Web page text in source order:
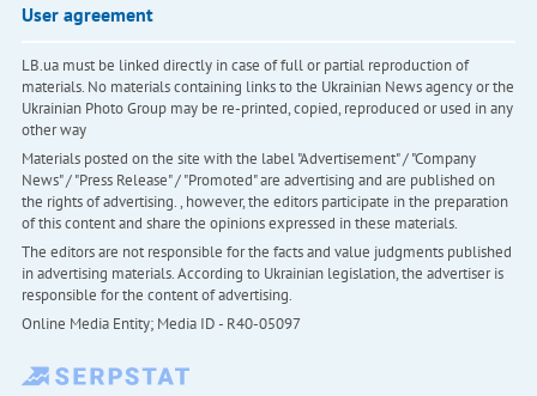
User agreement
LB.ua must be linked directly in case of full or partial reproduction of
materials. No materials containing links to the Ukrainian News agency or the
Ukrainian Photo Group may be re-printed, copied, reproduced or used in any
other way
Materials posted on the site with the label "Advertisement" / "Company
News" / "Press Release" / "Promoted" are advertising and are published on
the rights of advertising. , however, the editors participate in the preparation
of this content and share the opinions expressed in these materials.
The editors are not responsible for the facts and value judgments published
in advertising materials. According to Ukrainian legislation, the advertiser is
responsible for the content of advertising.
Online Media Entity; Media ID - R40-05097